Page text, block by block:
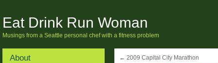
Eat Drink Run Woman
Musings from a Seattle personal chef with a fitness problem
← 2009 Capital City Marathon
About